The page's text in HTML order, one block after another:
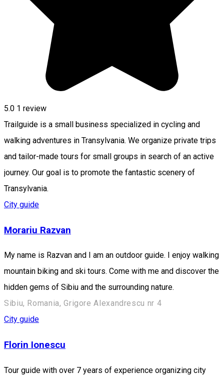
5.0 1 review
Trailguide is a small business specialized in cycling and
walking adventures in Transylvania. We organize private trips
and tailor-made tours for small groups in search of an active
journey. Our goal is to promote the fantastic scenery of
Transylvania.
City guide
Morariu Razvan
My name is Razvan and I am an outdoor guide. I enjoy walking
mountain biking and ski tours. Come with me and discover the
hidden gems of Sibiu and the surrounding nature.
Sibiu, Romania, Grigore Alexandrescu nr 4
City guide
Florin Ionescu
Tour guide with over 7 years of experience organizing city